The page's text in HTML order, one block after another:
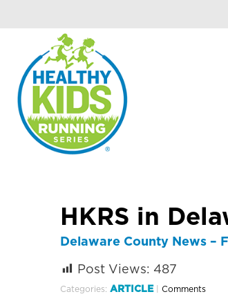
HKRS in
Delaware County News –
Post Views: 487
Categories: ARTICLE Comments